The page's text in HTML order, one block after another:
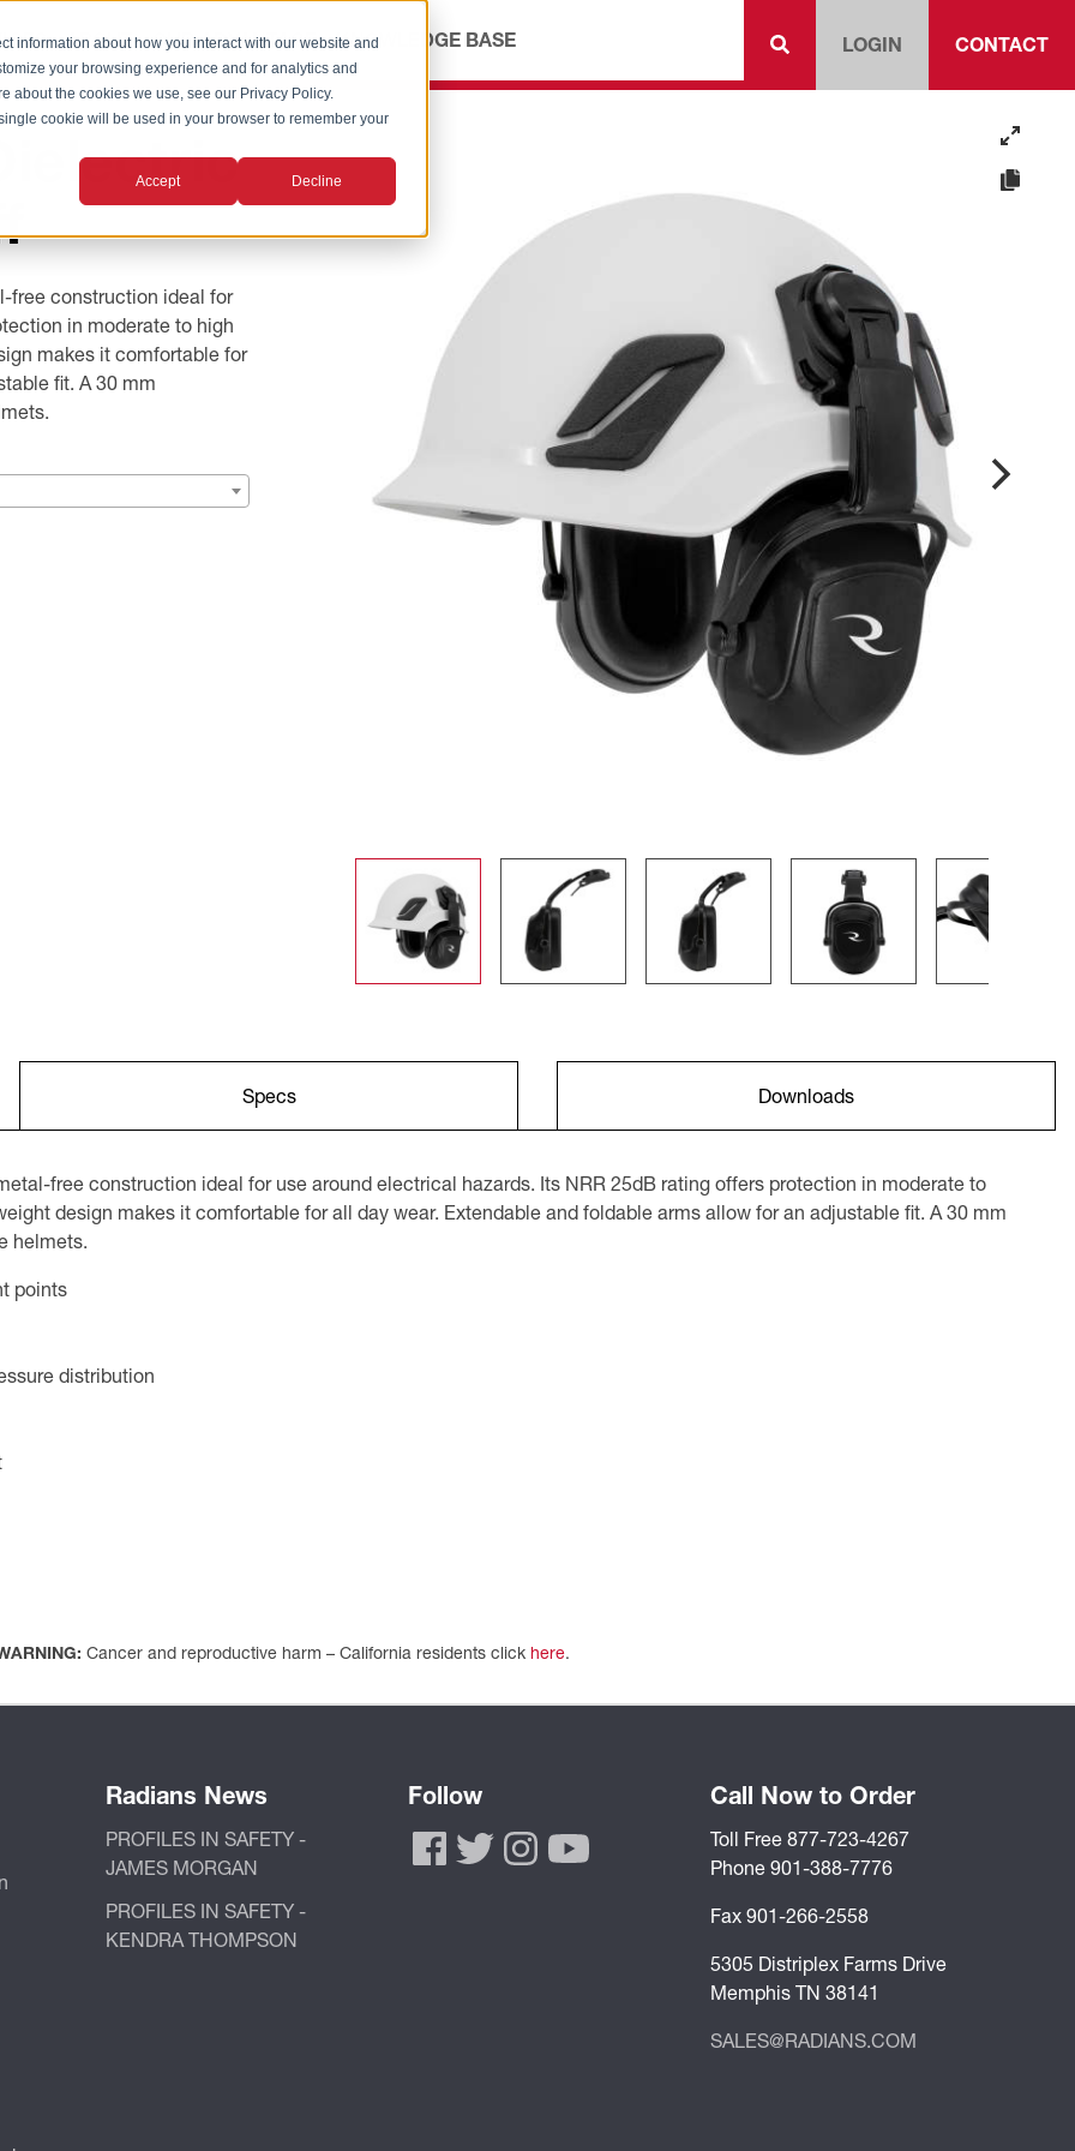
information about how you interact with our website and
your browsing experience and for analytics and
about the cookies we use, see our Privacy Policy.
cookie will be used in your browser to remember your
Accept Decline
ABOUT OUR ADVANTAGE KNOWLEDGE BASE LOGIN CONTACT
free construction ideal for
in moderate to high
makes it comfortable for
fit. A 30 mm
Specs Downloads
free construction ideal for use around electrical hazards. Its NRR 25dB rating offers protection in moderate to
design makes it comfortable for all day wear. Extendable and foldable arms allow for an adjustable fit. A 30 mm
helmets.
points
distribution
Cancer and reproductive harm – California residents click here.
Radians News
PROFILES IN SAFETY -
JAMES MORGAN
PROFILES IN SAFETY -
KENDRA THOMPSON
Follow Call Now to Order
Toll Free 877-723-4267
Phone 901-388-7776
Fax 901-266-2558
5305 Distriplex Farms Drive
Memphis TN 38141
SALES@RADIANS.COM